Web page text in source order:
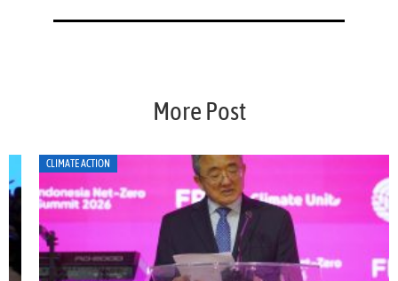
More Post
CLIMATE ACTION